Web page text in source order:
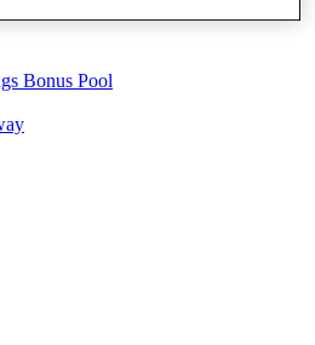
Bonus Pool